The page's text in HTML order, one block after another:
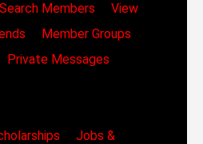
Search Members
View
Member Groups
Private Messages
Jobs &